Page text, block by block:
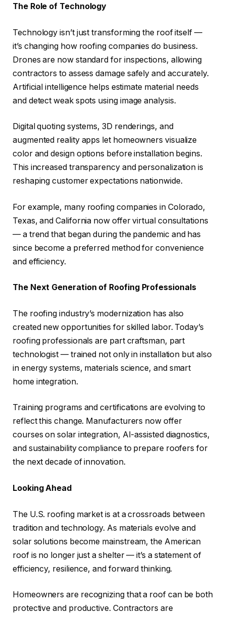
The Role of Technology
Technology isn’t just transforming the roof itself —
it’s changing how roofing companies do business.
Drones are now standard for inspections, allowing
contractors to assess damage safely and accurately.
Artificial intelligence helps estimate material needs
and detect weak spots using image analysis.
Digital quoting systems, 3D renderings, and
augmented reality apps let homeowners visualize
color and design options before installation begins.
This increased transparency and personalization is
reshaping customer expectations nationwide.
For example, many roofing companies in Colorado,
Texas, and California now offer virtual consultations
— a trend that began during the pandemic and has
since become a preferred method for convenience
and efficiency.
The Next Generation of Roofing Professionals
The roofing industry’s modernization has also
created new opportunities for skilled labor. Today’s
roofing professionals are part craftsman, part
technologist — trained not only in installation but also
in energy systems, materials science, and smart
home integration.
Training programs and certifications are evolving to
reflect this change. Manufacturers now offer
courses on solar integration, AI-assisted diagnostics,
and sustainability compliance to prepare roofers for
the next decade of innovation.
Looking Ahead
The U.S. roofing market is at a crossroads between
tradition and technology. As materials evolve and
solar solutions become mainstream, the American
roof is no longer just a shelter — it’s a statement of
efficiency, resilience, and forward thinking.
Homeowners are recognizing that a roof can be both
protective and productive. Contractors are